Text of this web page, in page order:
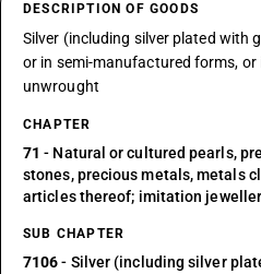
DESCRIPTION OF GOODS
Silver (including silver plated with
or in semi-manufactured forms, or
unwrought
CHAPTER
71 - Natural or cultured pearls,
stones, precious metals, metals
articles thereof; imitation
SUB CHAPTER
7106- Silver (including silver